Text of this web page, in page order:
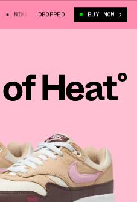
NIKE AIR MAX 1 "VALENTINE'S DAY"
DROPPED BUY NOW